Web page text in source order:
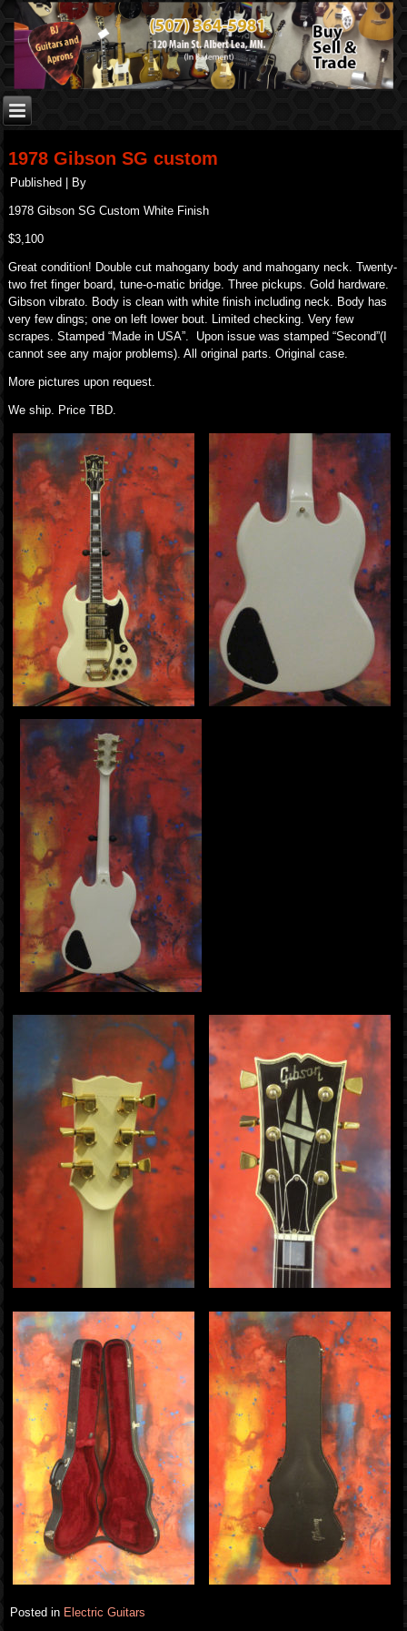
1978 Gibson SG custom
Published By
1978 Gibson SG Custom White Finish
$3,100
Great condition! Double cut mahogany body and mahogany neck. Twenty-
two fret finger board, tune-o-matic bridge. Three pickups. Gold hardware.
Gibson vibrato. Body is clean with white finish including neck. Body has
very few dings; one on left lower bout. Limited checking. Very few
scrapes. Stamped “Made in USA”. Upon issue was stamped “Second”(I
cannot see any major problems). All original parts. Original case.
More pictures upon request.
We ship. Price TBD.
Posted in Electric Guitars